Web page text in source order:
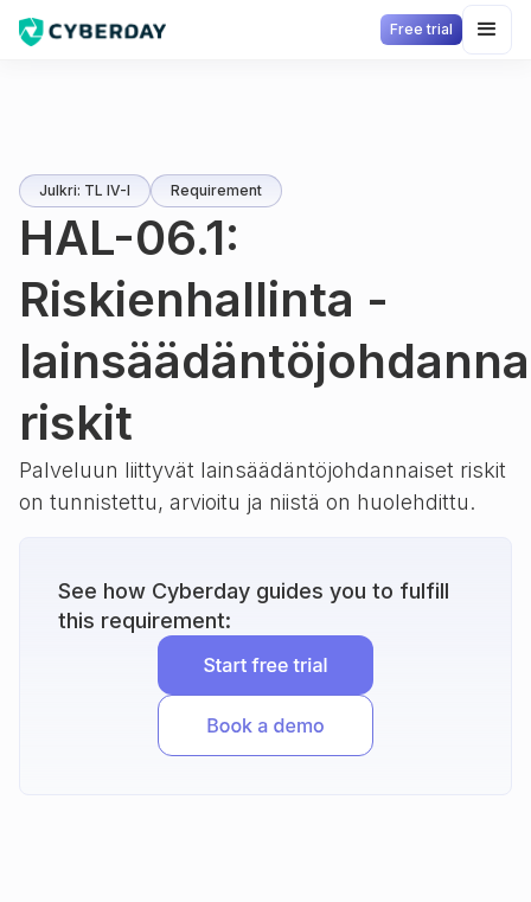
Free trial
Julkri: TL IV-I Requirement
HAL-06.1:
Riskienhallinta -
riskit
Palveluun liittyvät lainsäädäntöjohdannaiset riskit
on tunnistettu, arvioitu ja niistä on huolehdittu.
See how Cyberday guides you to fulfill
this requirement: